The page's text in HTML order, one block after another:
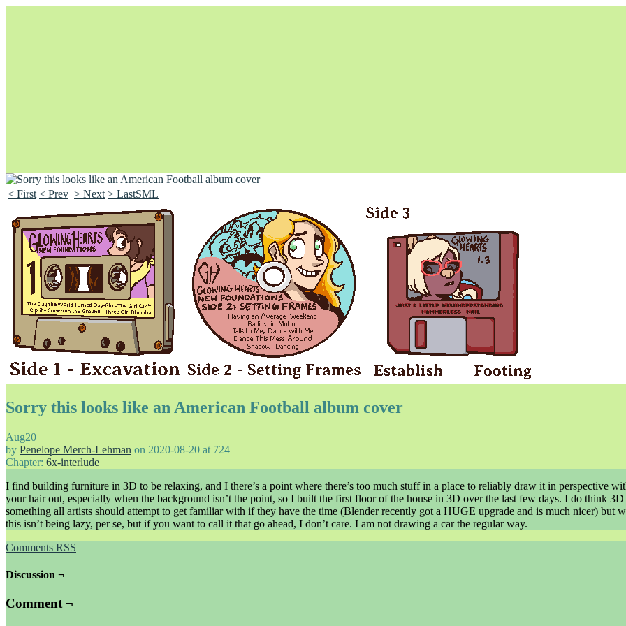
Unapologetically Queer and Queerly Unapologetic
< First < Prev > Next > LastSML
Sorry this looks like an American Football album cover
Aug20
by Penelope Merch-Lehman on 2020-08-20 at 724
Chapter: 6x-interlude
I find building furniture in 3D to be relaxing, and I there’s a point where there’s too much stuff in a place to reliably draw it in perspective
your hair out, especially when the background isn’t the point, so I built the first floor of the house in 3D over the last few days. I do think
something all artists should attempt to get familiar with if they have the time (Blender recently got a HUGE upgrade and is much nicer) but
this isn’t being lazy, per se, but if you want to call it that go ahead, I don’t care. I am not drawing a car the regular way.
Comments RSS
Discussion ¬
Comment ¬